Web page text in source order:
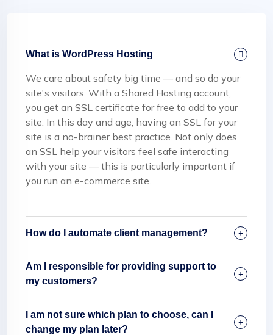
What is WordPress Hosting
We care about safety big time — and so do your
site's visitors. With a Shared Hosting account,
you get an SSL certificate for free to add to your
site. In this day and age, having an SSL for your
site is a no-brainer best practice. Not only does
an SSL help your visitors feel safe interacting
with your site — this is particularly important if
you run an e-commerce site.
How do I automate client management?
Am I responsible for providing support to
my customers?
I am not sure which plan to choose, can I
change my plan later?